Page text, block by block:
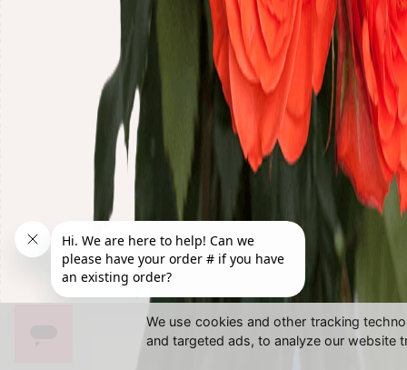
We use cookies and other tracking
and targeted ads, to analyze our website